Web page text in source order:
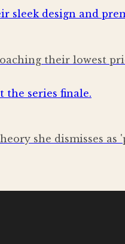
their lowest
she dismisses